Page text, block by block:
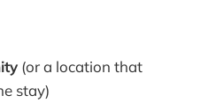
(or a location that
stay)